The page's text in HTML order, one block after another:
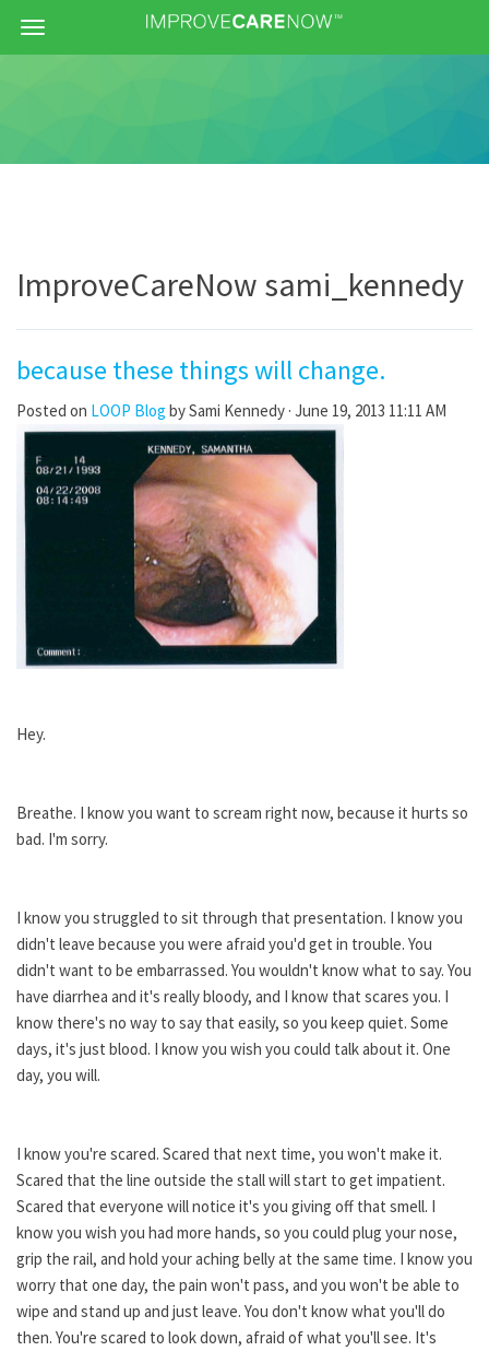
Menu
ImproveCareNow sami_kennedy
because these things will change.
Posted on LOOP Blog bySami Kennedy · June 19, 2013 11:11 AM
Hey.
Breathe. I know you want to scream right now, because it hurts so
bad. I'm sorry.
I know you struggled to sit through that presentation. I know you
didn't leave because you were afraid you'd get in trouble. You
didn't want to be embarrassed. You wouldn't know what to say. You
have diarrhea and it's really bloody, and I know that scares you. I
know there's no way to say that easily, so you keep quiet. Some
days, it's just blood. I know you wish you could talk about it. One
day, you will.
I know you're scared. Scared that next time, you won't make it.
Scared that the line outside the stall will start to get impatient.
Scared that everyone will notice it's you giving off that smell. I
know you wish you had more hands, so you could plug your nose,
grip the rail, and hold your aching belly at the same time. I know you
worry that one day, the pain won't pass, and you won't be able to
wipe and stand up and just leave. You don't know what you'll do
then. You're scared to look down, afraid of what you'll see. It's